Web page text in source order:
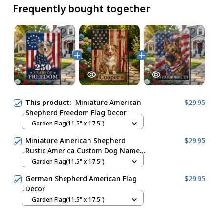
Frequently bought together
This product: Miniature American
Shepherd Freedom Flag Decor
$29.95
Garden Flag(11.5" x 17.5")
Miniature American Shepherd
Rustic America Custom Dog Name
Flag Decor
$29.95
Garden Flag(11.5" x 17.5")
German Shepherd American Flag
Decor
$29.95
Garden Flag(11.5" x 17.5")